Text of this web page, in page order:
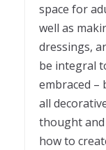
space for
well as
dressings,
be integral
embraced –
all
thought
how to